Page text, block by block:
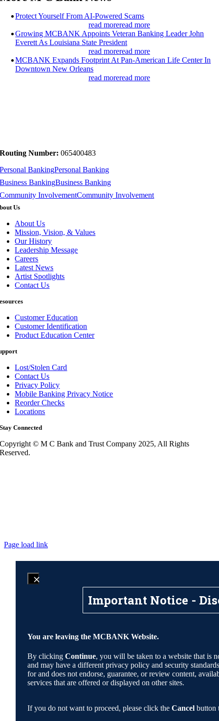
Protect Yourself From AI-Powered Scams
read moreread more
Growing MCBANK Appoints Veteran Banking Leader John
Everett As Louisiana State President
read moreread more
MCBANK Expands Footprint At Pan-American Life Center In
Downtown New Orleans
read moreread more
Routing Number: 065400483
Personal BankingPersonal Banking
Business BankingBusiness Banking
Community InvolvementCommunity Involvement
Us
About Us
Mission, Vision, & Values
Our History
Leadership Message
Careers
Latest News
Artist Spotlights
Contact Us
Customer Education
Customer Identification
Product Education Center
Lost/Stolen Card
Contact Us
Privacy Policy
Mobile Banking Privacy Notice
Reorder Checks
Locations
Stay Connected
Copyright © M C Bank and Trust Company 2025, All Rights
Reserved.
Page load link
Important Notice -
You are leaving the MCBANK Website.
By clicking Continue, you will be taken to a website that is
and may have a different privacy policy and security
for and does not endorse, guarantee, or review content,
services that are offered or displayed on other sites.
If you do not want to proceed, please click the Cancel button